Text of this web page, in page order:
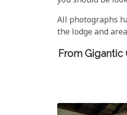
All photographs
the lodge and
From